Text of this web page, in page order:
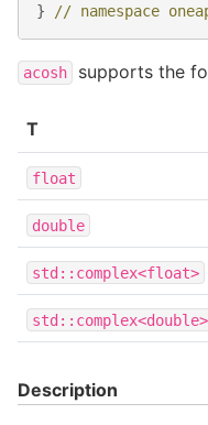
} // namespace
acosh supports the
T
float
double
std::complex<float>
std::complex<double>
Description